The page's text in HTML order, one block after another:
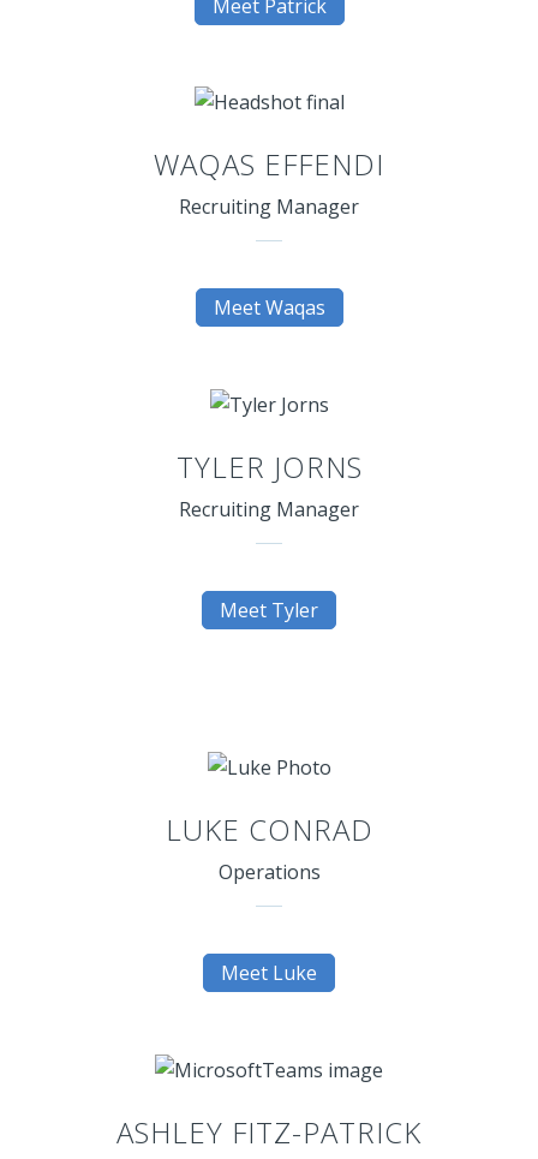
Meet Patrick
WAQAS EFFENDI
Recruiting Manager
Meet Waqas
TYLER JORNS
Recruiting Manager
Meet Tyler
LUKE CONRAD
Operations
Meet Luke
ASHLEY FITZ-PATRICK